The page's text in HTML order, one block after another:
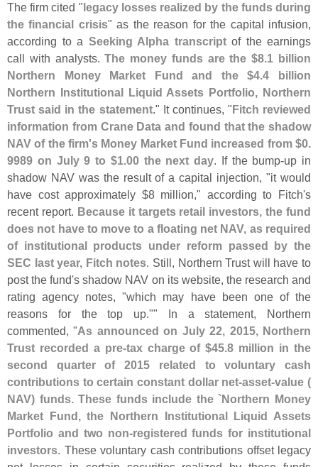
The firm cited " legacy losses realized by the funds during
the financial crisis" as the reason for the capital infusion,
according to a Seeking Alpha transcriptof the earnings
call with analysts.The money funds are the $8.1 billion
Northern Money Market Fund and the $4.4 billion
Northern Institutional Liquid Assets Portfolio, Northern
Trust said in the statement." It continues, " Fitch reviewed
information from Crane Data and found that the shadow
NAV of the firm's Money Market Fund increased from $0.
9989 on July 9 to $1.00 the next day. If the bump-up in
shadow NAV was the result of a capital injection, "it would
have cost approximately $8 million," according to Fitch's
recent report. Because it targets retail investors, the fund
does not have to move to a floating net NAV, as required
of institutional products under reform passed by the
SEC last year, Fitch notes. Still, Northern Trust will have to
post the fund's shadow NAV on its website, the research and
rating agency notes, "which may have been one of the
reasons for the top up."" In a statement, Northern
commented, "As announced on July 22, 2015, Northern
Trust recorded a pre-tax charge of $45.8 million in the
second quarter of 2015 related to voluntary cash
contributions to certain constant dollar net-asset-value (
NAV) funds. These funds include the `Northern Money
Market Fund, the Northern Institutional Liquid Assets
Portfolio and two non-registered funds for institutional
investors. These voluntary cash contributions offset legacy